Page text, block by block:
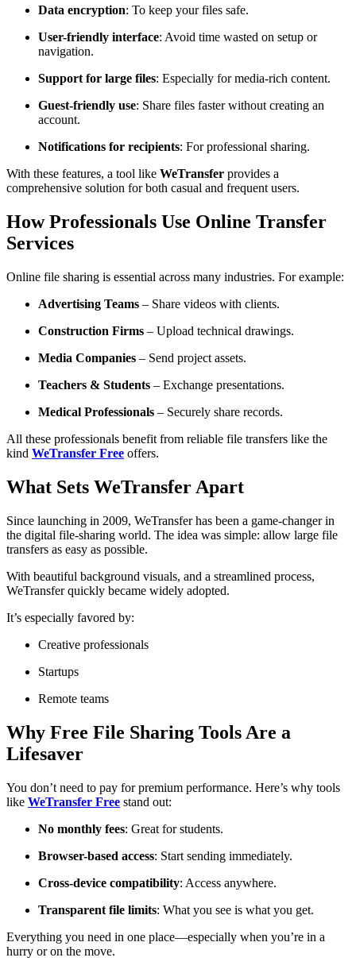
Data encryption: To keep your files safe.
User-friendly interface: Avoid time wasted on setup or
navigation.
Support for large files: Especially for media-rich content.
Guest-friendly use: Share files faster without creating an
account.
Notifications for recipients: For professional sharing.
With these features, a tool like WeTransfer provides a
comprehensive solution for both casual and frequent users.
How Professionals Use Online Transfer
Services
Online file sharing is essential across many industries. For example:
Advertising Teams – Share videos with clients.
Construction Firms – Upload technical drawings.
Media Companies – Send project assets.
Teachers & Students – Exchange presentations.
Medical Professionals – Securely share records.
All these professionals benefit from reliable file transfers like the
kind WeTransfer Free offers.
What Sets WeTransfer Apart
Since launching in 2009, WeTransfer has been a game-changer in
the digital file-sharing world. The idea was simple: allow large file
transfers as easy as possible.
With beautiful background visuals, and a streamlined process,
WeTransfer quickly became widely adopted.
It’s especially favored by:
Creative professionals
Startups
Remote teams
Why Free File Sharing Tools Are a
Lifesaver
You don’t need to pay for premium performance. Here’s why tools
like WeTransfer Free stand out:
No monthly fees: Great for students.
Browser-based access: Start sending immediately.
Cross-device compatibility: Access anywhere.
Transparent file limits: What you see is what you get.
Everything you need in one place—especially when you’re in a
hurry or on the move.